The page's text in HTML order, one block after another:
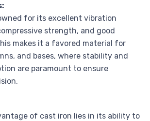
for its excellent vibration
strength, and good
makes it a favored material for
and bases, where stability and
are paramount to ensure
of cast iron lies in its ability to